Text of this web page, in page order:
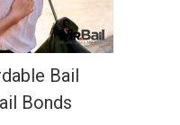
Bail
Bonds